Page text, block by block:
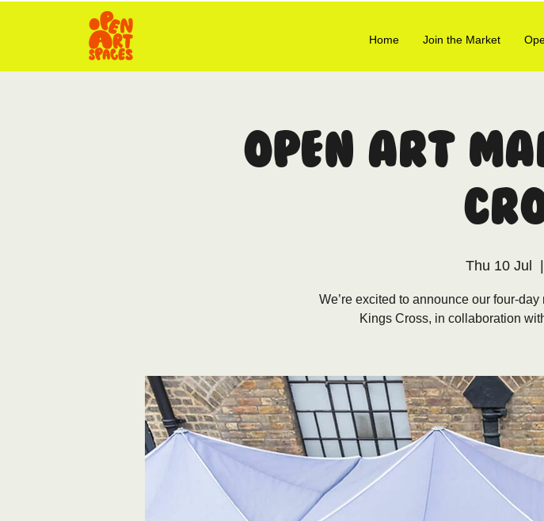
Home Join the Market
Open Art
Thu 10 Jul
We’re excited to announce our four-
Kings Cross, in collaboration